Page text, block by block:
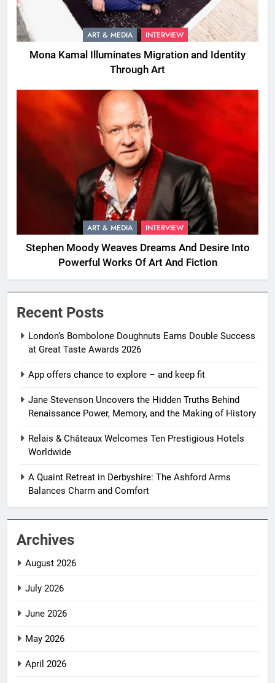
ART & MEDIA INTERVIEW
Mona Kamal Illuminates Migration and Identity
Through Art
ART & MEDIA INTERVIEW
Stephen Moody Weaves Dreams And Desire Into
Powerful Works Of Art And Fiction
Recent Posts
London’s Bombolone Doughnuts Earns Double Success
at Great Taste Awards 2026
App offers chance to explore – and keep fit
Jane Stevenson Uncovers the Hidden Truths Behind
Renaissance Power, Memory, and the Making of History
Relais & Châteaux Welcomes Ten Prestigious Hotels
Worldwide
A Quaint Retreat in Derbyshire: The Ashford Arms
Balances Charm and Comfort
Archives
August 2026
July 2026
June 2026
May 2026
April 2026